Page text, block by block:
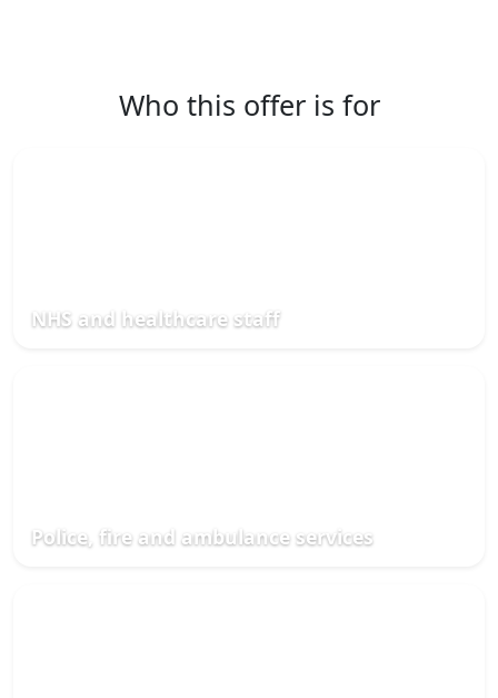
Who this offer is for
NHS and healthcare staff
Police, fire and ambulance services